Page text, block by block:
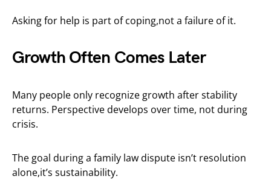
Asking for help is part of coping,not a failure of it.
Growth Often Comes Later
Many people only recognize growth after stability
returns. Perspective develops over time, not during
crisis.
The goal during a family law dispute isn’t resolution
alone,it’s sustainability.